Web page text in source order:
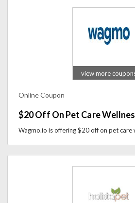
view more
Online Coupon
$20 Off On Pet Care